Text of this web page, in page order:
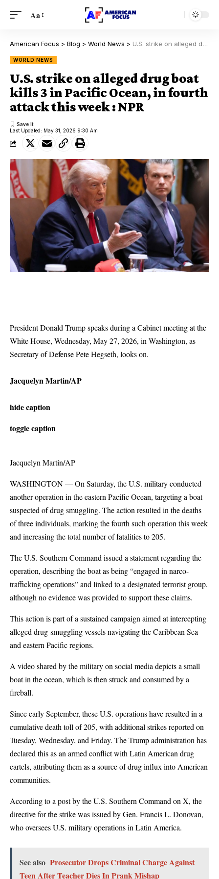
Aa
American Focus > Blog > World News > U.S. strike on alleged drug boat kills 3 in Pacific Ocean, in fourth attack this week : NPR
WORLD NEWS
U.S. strike on alleged drug boat
kills 3 in Pacific Ocean, in fourth
attack this week : NPR
Last Updated: May 31, 2026 9:30 Am
President Donald Trump speaks during a Cabinet meeting at the
White House, Wednesday, May 27, 2026, in Washington, as
Secretary of Defense Pete Hegseth, looks on.
Jacquelyn Martin/AP
hide caption
toggle caption
Jacquelyn Martin/AP
WASHINGTON — On Saturday, the U.S. military conducted
another operation in the eastern Pacific Ocean, targeting a boat
suspected of drug smuggling. The action resulted in the deaths
of three individuals, marking the fourth such operation this week
and increasing the total number of fatalities to 205.
The U.S. Southern Command issued a statement regarding the
operation, describing the boat as being “engaged in narco-
trafficking operations” and linked to a designated terrorist group,
although no evidence was provided to support these claims.
This action is part of a sustained campaign aimed at intercepting
alleged drug-smuggling vessels navigating the Caribbean Sea
and eastern Pacific regions.
A video shared by the military on social media depicts a small
boat in the ocean, which is then struck and consumed by a
fireball.
Since early September, these U.S. operations have resulted in a
cumulative death toll of 205, with additional strikes reported on
Tuesday, Wednesday, and Friday. The Trump administration has
declared this as an armed conflict with Latin American drug
cartels, attributing them as a source of drug influx into American
communities.
According to a post by the U.S. Southern Command on X, the
directive for the strike was issued by Gen. Francis L. Donovan,
who oversees U.S. military operations in Latin America.
See also Prosecutor Drops Criminal Charge Against
Teen After Teacher Dies In Prank Mishap